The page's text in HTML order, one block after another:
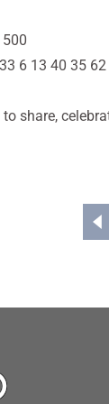
6 13 40 35
share,